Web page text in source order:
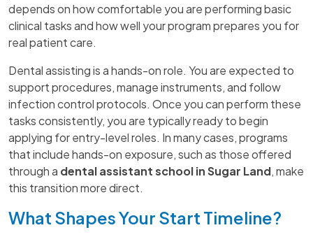
depends on how comfortable you are performing basic
clinical tasks and how well your program prepares you for
real patient care.
Dental assisting is a hands-on role. You are expected to
support procedures, manage instruments, and follow
infection control protocols. Once you can perform these
tasks consistently, you are typically ready to begin
applying for entry-level roles. In many cases, programs
that include hands-on exposure, such as those offered
through a dental assistant school in Sugar Land, make
this transition more direct.
What Shapes Your Start Timeline?